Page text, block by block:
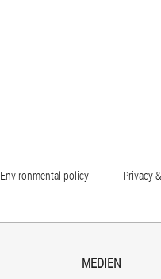
Environmental policy Privacy
MEDIEN